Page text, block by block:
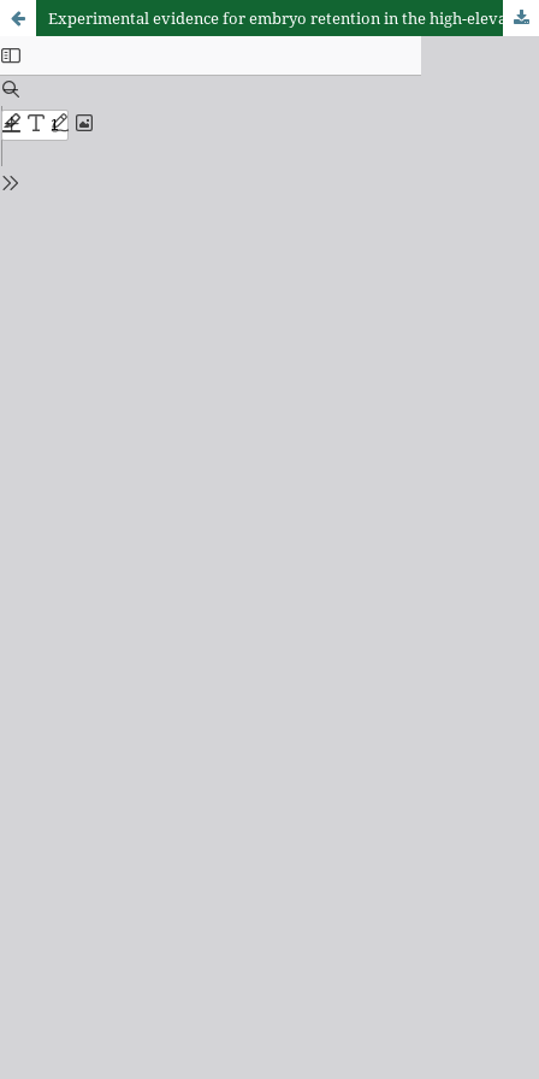
Experimental evidence for embryo retention in the high-elevation Chilean lizard Liolaemus leopardinus (Squamata: Liolaemidae)